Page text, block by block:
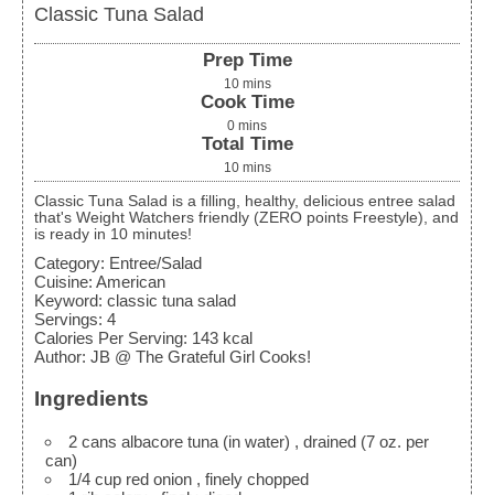
Classic Tuna Salad
Prep Time
10 mins
Cook Time
0 mins
Total Time
10 mins
Classic Tuna Salad is a filling, healthy, delicious entree salad
that's Weight Watchers friendly (ZERO points Freestyle), and
is ready in 10 minutes!
Category: Entree/Salad
Cuisine: American
Keyword: classic tuna salad
Servings: 4
Calories Per Serving: 143 kcal
Author: JB @ The Grateful Girl Cooks!
Ingredients
2 cans albacore tuna (in water) , drained (7 oz. per
can)
1/4 cup red onion , finely chopped